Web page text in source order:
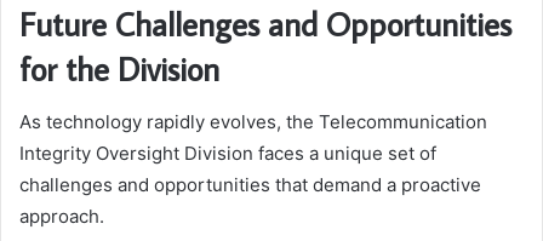
Future Challenges and Opportunities
for the Division
As technology rapidly evolves, the Telecommunication
Integrity Oversight Division faces a unique set of
challenges and opportunities that demand a proactive
approach.